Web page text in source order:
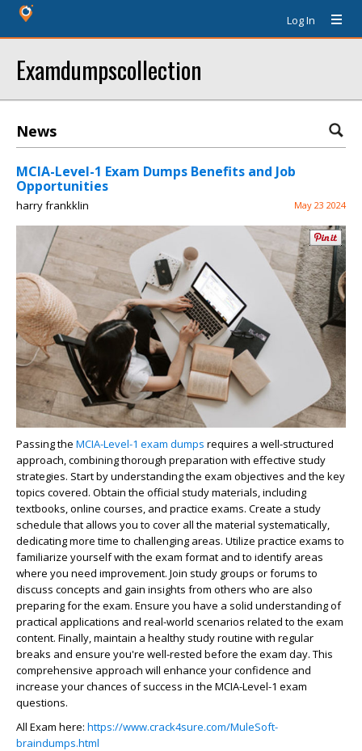
Log In
Examdumpscollection
News
MCIA-Level-1 Exam Dumps Benefits and Job
Opportunities
harry frankklin May 23 2024
Passing the MCIA-Level-1 exam dumps requires a well-structured
approach, combining thorough preparation with effective study
strategies. Start by understanding the exam objectives and the key
topics covered. Obtain the official study materials, including
textbooks, online courses, and practice exams. Create a study
schedule that allows you to cover all the material systematically,
dedicating more time to challenging areas. Utilize practice exams to
familiarize yourself with the exam format and to identify areas
where you need improvement. Join study groups or forums to
discuss concepts and gain insights from others who are also
preparing for the exam. Ensure you have a solid understanding of
practical applications and real-world scenarios related to the exam
content. Finally, maintain a healthy study routine with regular
breaks and ensure you're well-rested before the exam day. This
comprehensive approach will enhance your confidence and
increase your chances of success in the MCIA-Level-1 exam
questions.
All Exam here: https://www.crack4sure.com/MuleSoft-
braindumps.html